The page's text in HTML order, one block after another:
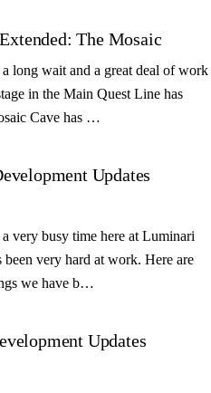
The Mosaic
long wait and a great deal of work
in the Main Quest Line has
Cave has …
Updates
very busy time here at Luminari
been very hard at work. Here are
we have b…
Updates